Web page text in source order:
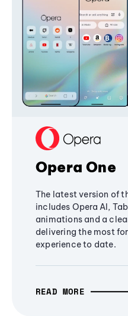
Opera One
The latest version of
includes Opera AI,
animations and a
delivering the most
experience to date.
READ MORE